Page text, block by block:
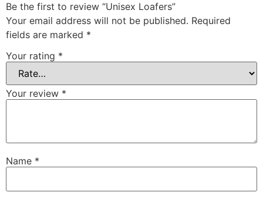
Be the first to review “Unisex Loafers”
Your email address will not be published. Required
fields are marked *
Your rating *
Your review *
Name *